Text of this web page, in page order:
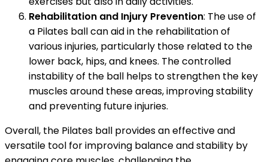
Rehabilitation and Injury Prevention: The use of
a Pilates ball can aid in the rehabilitation of
various injuries, particularly those related to the
lower back, hips, and knees. The controlled
instability of the ball helps to strengthen the key
muscles around these areas, improving stability
and preventing future injuries.
Overall, the Pilates ball provides an effective and
versatile tool for improving balance and stability by